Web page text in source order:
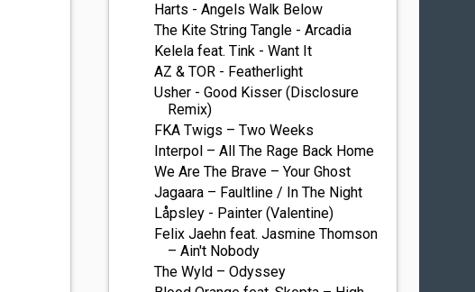
Harts - Angels Walk Below
The Kite String Tangle - Arcadia
Kelela feat. Tink - Want It
AZ & TOR - Featherlight
Usher - Good Kisser (Disclosure
Remix)
FKA Twigs – Two Weeks
Interpol – All The Rage Back Home
We Are The Brave – Your Ghost
Jagaara – Faultline / In The Night
Låpsley - Painter (Valentine)
Felix Jaehn feat. Jasmine Thomson
– Ain't Nobody
The Wyld – Odyssey